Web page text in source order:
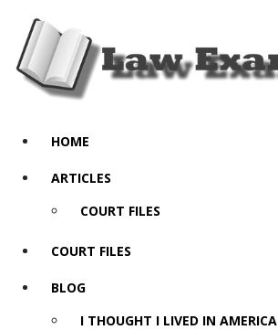
HOME
ARTICLES
COURT FILES
COURT FILES
BLOG
I THOUGHT I LIVED IN AMERICA